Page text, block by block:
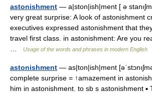
astonishment — a|ston|ish|ment [ ə
very great surprise: A look of astonishment
executives expressed astonishment that
travel first class. in astonishment: Are you
Usage of the words and phrases in modern English
astonishment — as|ton|ish|ment
complete surprise = ↑amazement in
him in astonishment. to sb s astonishment ▪